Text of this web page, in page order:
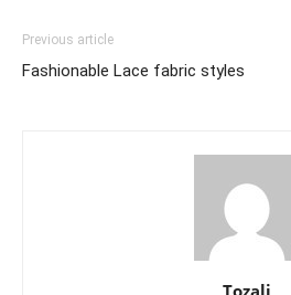
Previous article
Fashionable Lace fabric styles
Tozali